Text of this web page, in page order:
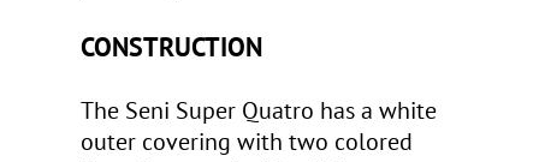
CONSTRUCTION
The Seni Super Quatro has a white
outer covering with two colored